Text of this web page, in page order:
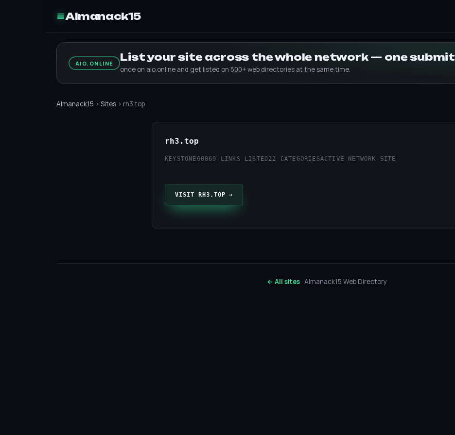
Almanack15
AIO.ONLINE List your site across the whole network — one submit
once on aio.online and get listed on 500+ web directories at the same time.
Almanack15 › Sites › rh3.top
rh3.top
KEYSTONE60869 LINKS LISTED22 CATEGORIESACTIVE NETWORK SITE
VISIT RH3.TOP →
← All sites· Almanack15 Web Directory